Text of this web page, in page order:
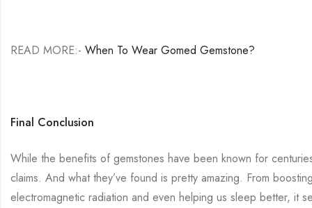
READ MORE:- When To Wear Gomed Gemstone?
Final Conclusion
While the benefits of gemstones have been known for
claims. And what they’ve found is pretty amazing. From
electromagnetic radiation and even helping us sleep better, it